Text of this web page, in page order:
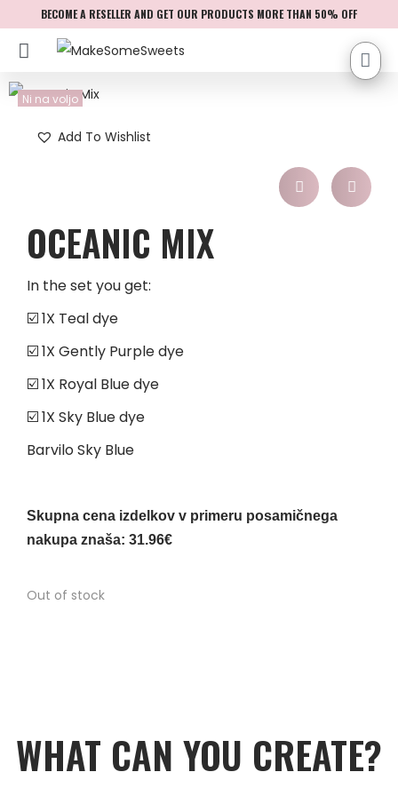
BECOME A RESELLER AND GET OUR PRODUCTS MORE THAN 50% OFF
Ni na voljo
Add To Wishlist
OCEANIC MIX
In the set you get:
☑️ 1X Teal dye
☑️ 1X Gently Purple dye
☑️ 1X Royal Blue dye
☑️ 1X Sky Blue dye
Barvilo Sky Blue
Skupna cena izdelkov v primeru posamičnega
nakupa znaša: 31.96€
Out of stock
WHAT CAN YOU CREATE?